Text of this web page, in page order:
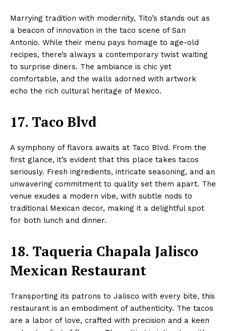
Marrying tradition with modernity, Tito’s stands out as
a beacon of innovation in the taco scene of San
Antonio. While their menu pays homage to age-old
recipes, there’s always a contemporary twist waiting
to surprise diners. The ambiance is chic yet
comfortable, and the walls adorned with artwork
echo the rich cultural heritage of Mexico.
17. Taco Blvd
A symphony of flavors awaits at Taco Blvd. From the
first glance, it’s evident that this place takes tacos
seriously. Fresh ingredients, intricate seasoning, and an
unwavering commitment to quality set them apart. The
venue exudes a modern vibe, with subtle nods to
traditional Mexican decor, making it a delightful spot
for both lunch and dinner.
18. Taqueria Chapala Jalisco
Mexican Restaurant
Transporting its patrons to Jalisco with every bite, this
restaurant is an embodiment of authenticity. The tacos
are a labor of love, crafted with precision and a keen